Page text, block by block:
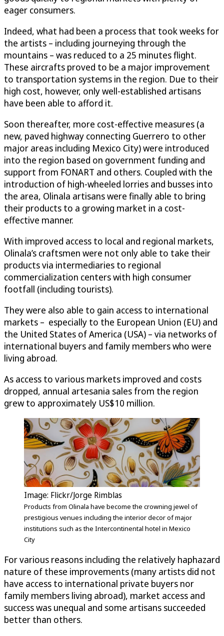
eager consumers.
Indeed, what had been a process that took weeks for
the artists – including journeying through the
mountains – was reduced to a 25 minutes flight.
These aircrafts proved to be a major improvement
to transportation systems in the region. Due to their
high cost, however, only well-established artisans
have been able to afford it.
Soon thereafter, more cost-effective measures (a
new, paved highway connecting Guerrero to other
major areas including Mexico City) were introduced
into the region based on government funding and
support from FONART and others. Coupled with the
introduction of high-wheeled lorries and busses into
the area, Olinala artisans were finally able to bring
their products to a growing market in a cost-
effective manner.
With improved access to local and regional markets,
Olinala’s craftsmen were not only able to take their
products via intermediaries to regional
commercialization centers with high consumer
footfall (including tourists).
They were also able to gain access to international
markets – especially to the European Union (EU) and
the United States of America (USA) – via networks of
international buyers and family members who were
living abroad.
As access to various markets improved and costs
dropped, annual artesania sales from the region
grew to approximately US$10 million.
Image: Flickr/Jorge Rimblas
Products from Olinala have become the crowning jewel of
prestigious venues including the interior decor of major
institutions such as the Intercontinental hotel in Mexico
City
For various reasons including the relatively haphazard
nature of these improvements (many artists did not
have access to international private buyers nor
family members living abroad), market access and
success was unequal and some artisans succeeded
better than others.